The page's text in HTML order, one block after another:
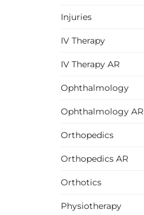
Injuries
IV Therapy
IV Therapy AR
Ophthalmology
Ophthalmology AR
Orthopedics
Orthopedics AR
Orthotics
Physiotherapy